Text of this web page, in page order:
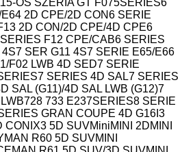
5-ÖS SZERIA GT F075SERIES6
2D CPE/2D CON6 SERIE
2D CON/2D CPE/4D CPE6
F12 CPE/CAB6 SERIES
7 SER G11 4S7 SERIE E65/E66
F02 LWB 4D SED7 SERIE
7 SERIES 4D SAL7 SERIES
SAL (G11)/4D SAL LWB (G12)7
728 733 E237SERIES8 SERIE
GRAN COUPE 4D G16 I3
CON IX3 5D SUVMiniMINI 2DMINI
R60 5D SUVMINI